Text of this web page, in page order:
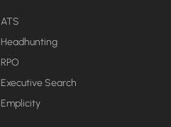
ATS
Headhunting
RPO
Executive Search
Emplicity